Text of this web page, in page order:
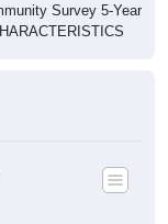
Survey 5-Year